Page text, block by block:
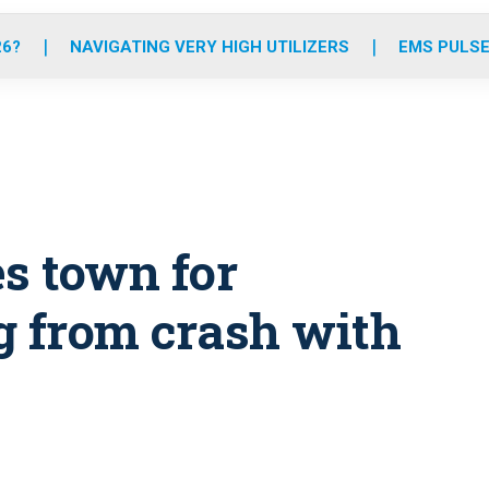
o
r
r
m
e
i
NAVIGATING VERY HIGH UTILIZERS EMS
town for
from crash with